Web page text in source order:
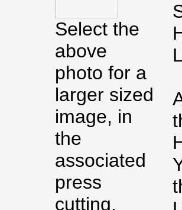
Select the
above
photo for a
larger sized
image, in
the
associated
press
cutting.